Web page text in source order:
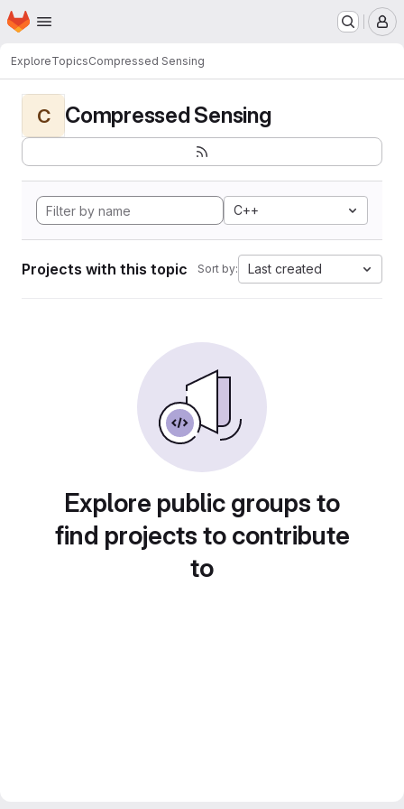
Skip to main content
Homepage
ExploreTopicsCompressed Sensing
C Compressed Sensing
C++
Projects with this topic Sort by: Last created
Explore public groups to
find projects to contribute
to